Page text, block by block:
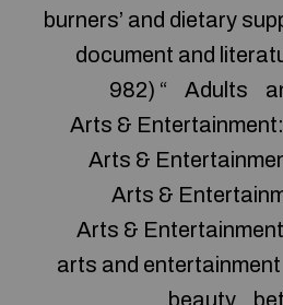
burners’ and dietary
document and
982) “
Adults
Arts &
Arts &
Arts &
Arts &
arts and entertainment
beauty